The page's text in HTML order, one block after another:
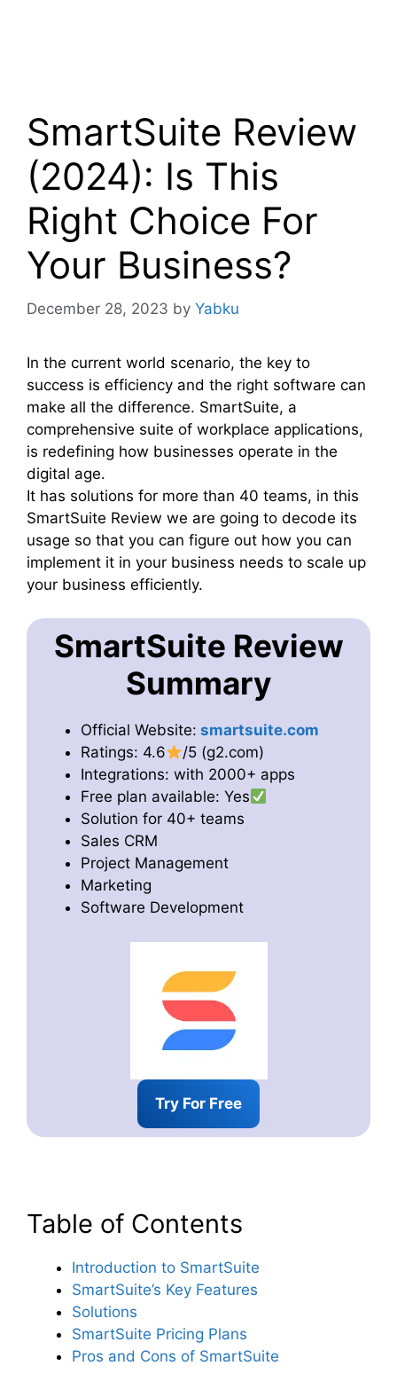
SmartSuite Review
(2024): Is This
Right Choice For
Your Business?
December 28, 2023 by Yabku
In the current world scenario, the key to
success is efficiency and the right software can
make all the difference. SmartSuite, a
comprehensive suite of workplace applications,
is redefining how businesses operate in the
digital age.
It has solutions for more than 40 teams, in this
SmartSuite Review we are going to decode its
usage so that you can figure out how you can
implement it in your business needs to scale up
your business efficiently.
SmartSuite Review
Summary
Official Website: smartsuite.com
Ratings: 4.6
/5 (g2.com)
Integrations: with 2000+ apps
Free plan available: Yes
Solution for 40+ teams
Sales CRM
Project Management
Marketing
Software Development
Try For Free
Table of Contents
Introduction to SmartSuite
SmartSuite’s Key Features
Solutions
SmartSuite Pricing Plans
Pros and Cons of SmartSuite